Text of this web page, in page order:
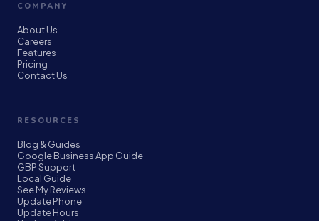
COMPANY
About Us
Careers
Features
Pricing
Contact Us
RESOURCES
Blog & Guides
Google Business App Guide
GBP Support
Local Guide
See My Reviews
Update Phone
Update Hours